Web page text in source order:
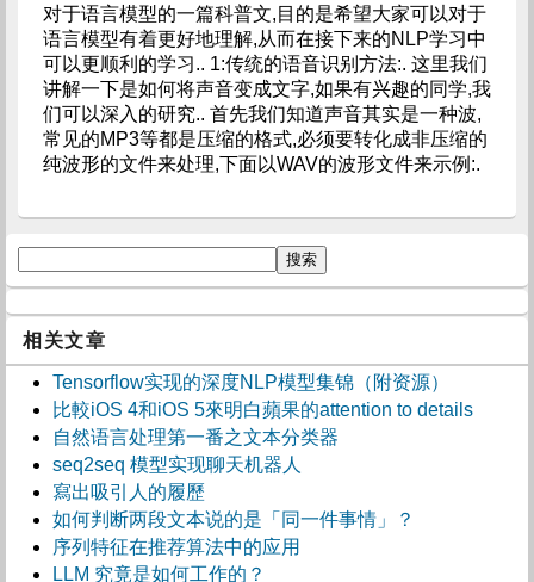
对于语言模型的一篇科普文,目的是希望大家可以对于
语言模型有着更好地理解,从而在接下来的NLP学习中
可以更顺利的学习.. 1:传统的语音识别方法:. 这里我们
讲解一下是如何将声音变成文字,如果有兴趣的同学,我
们可以深入的研究.. 首先我们知道声音其实是一种波,
常见的MP3等都是压缩的格式,必须要转化成非压缩的
纯波形的文件来处理,下面以WAV的波形文件来示例:.
相关文章
Tensorflow实现的深度NLP模型集锦（附资源）
比較iOS 4和iOS 5來明白蘋果的attention to details
自然语言处理第一番之文本分类器
seq2seq 模型实现聊天机器人
寫出吸引人的履歷
如何判断两段文本说的是「同一件事情」？
序列特征在推荐算法中的应用
LLM 究竟是如何工作的？